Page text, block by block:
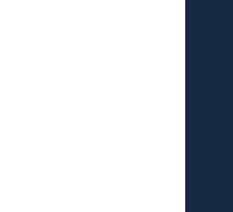
where
find their